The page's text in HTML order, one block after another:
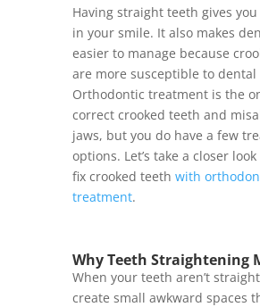
Having straight teeth gives
in your smile. It also makes
easier to manage because
are more susceptible to dental
Orthodontic treatment is the
correct crooked teeth and
jaws, but you do have a few
options. Let’s take a closer
fix crooked teeth with
treatment.
Why Teeth Straightening
When your teeth aren’t
create small awkward spaces